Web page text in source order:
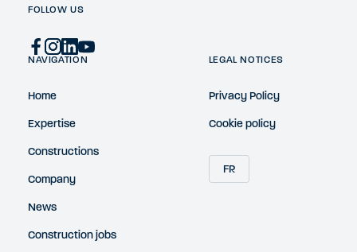
FOLLOW US
NAVIGATION
Home
Expertise
Constructions
Company
News
Construction jobs
LEGAL NOTICES
Privacy Policy
Cookie policy
FR